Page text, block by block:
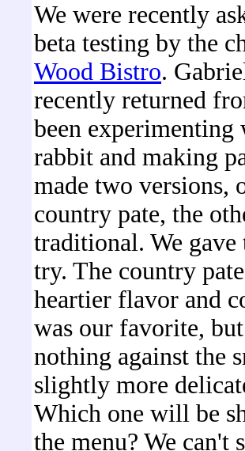
We were recently
beta testing by the
Wood Bistro.
recently returned
been
rabbit and making
made two versions,
country pate, the
traditional. We gave
try. The country
heartier flavor and
was our favorite,
nothing against the
slightly more
Which one will be
the menu? We can't